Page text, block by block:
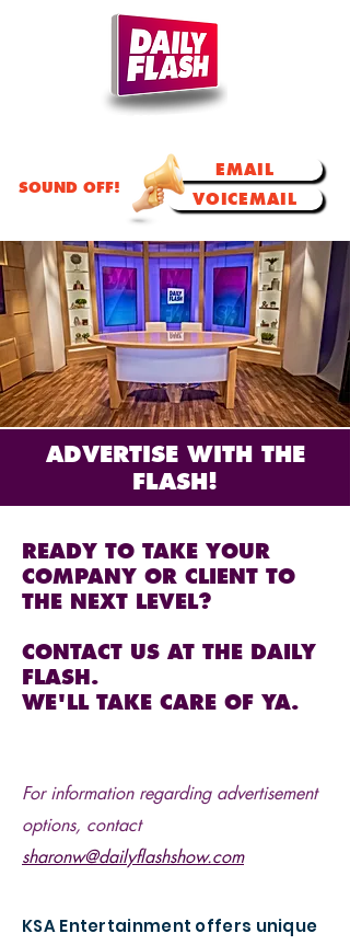
EMAIL
VOICEMAIL
SOUND OFF!
ADVERTISE WITH THE
FLASH!
READY TO TAKE YOUR
COMPANY OR CLIENT TO
THE NEXT LEVEL?
CONTACT US AT THE DAILY
FLASH.
WE'LL TAKE CARE OF YA.
For information regarding advertisement
options, contact
sharonw@dailyflashshow.com
KSA Entertainment offers unique